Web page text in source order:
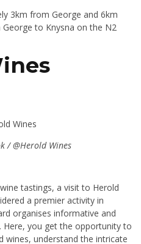
3km from George and 6km
to Knysna on the N2
/ @Herold Wines
tastings, a visit to Herold
a premier activity in
organises informative and
Here, you get the opportunity to
wines, understand the intricate